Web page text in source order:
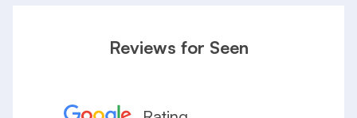
Reviews for Seen